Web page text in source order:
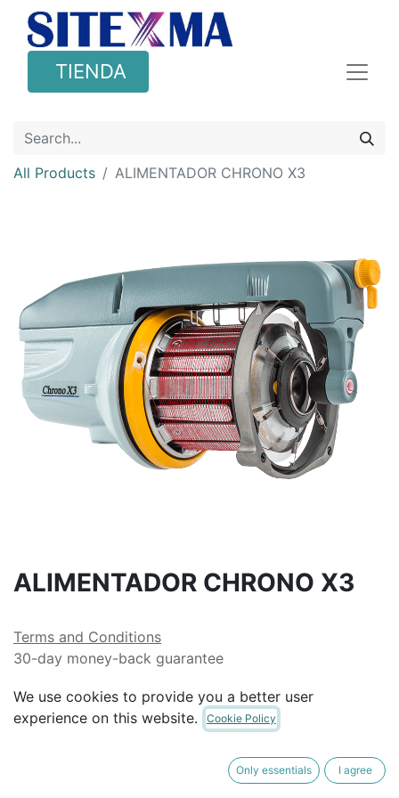
TIENDA
All Products ALIMENTADOR CHRONO X3
ALIMENTADOR CHRONO X3
Terms and Conditions
30-day money-back guarantee
We use cookies to provide you a better user
experience on this website.
Cookie Policy
Only essentials I agree